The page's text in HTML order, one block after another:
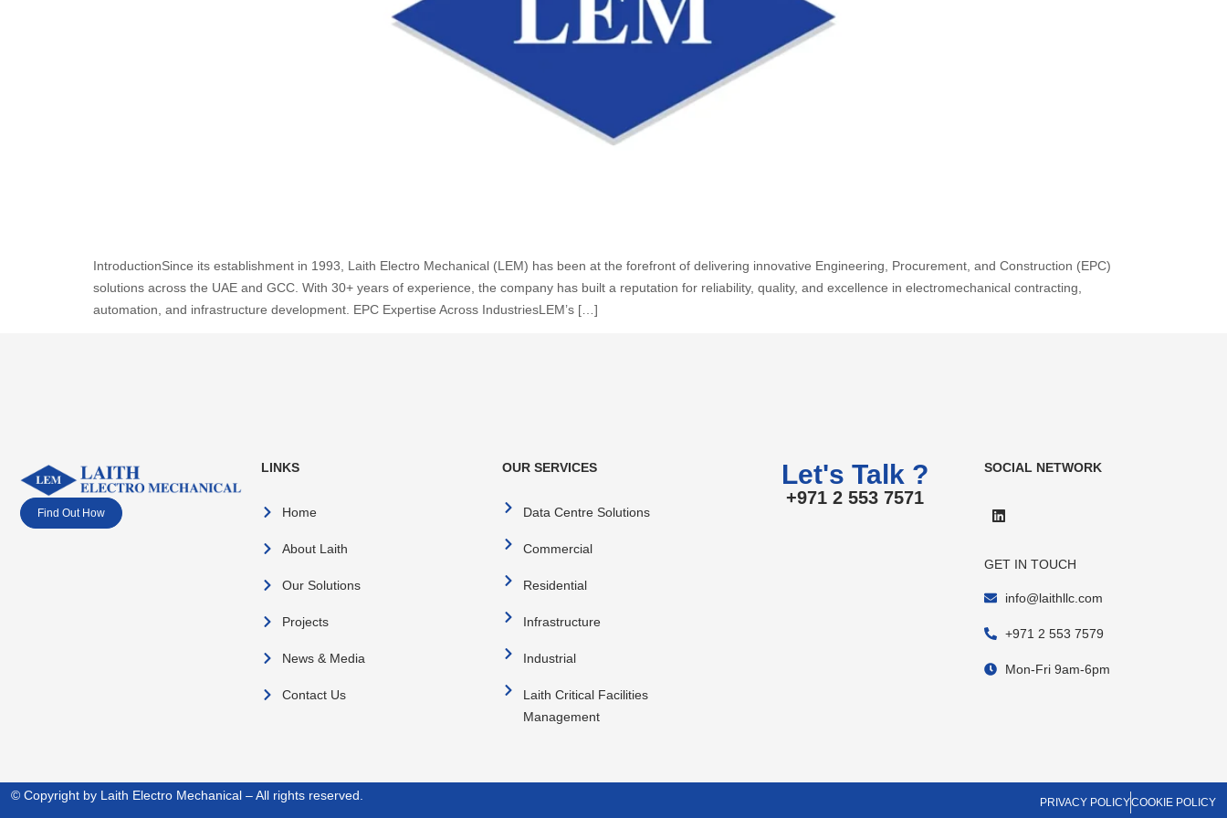
IntroductionSince its establishment in 1993, Laith Electro Mechanical (LEM) has been at the forefront of delivering innovative Engineering, Procurement, and Construction (EPC)
solutions across the UAE and GCC. With 30+ years of experience, the company has built a reputation for reliability, quality, and excellence in electromechanical contracting,
automation, and infrastructure development. EPC Expertise Across IndustriesLEM’s […]
Find Out How
LINKS
Home
About Laith
Our Solutions
Projects
News & Media
Contact Us
OUR SERVICES
Data Centre Solutions
Commercial
Residential
Infrastructure
Industrial
Laith Critical Facilities
Management
Let's Talk ?
+971 2 553 7571
SOCIAL NETWORK
GET IN TOUCH
info@laithllc.com
+971 2 553 7579
Mon-Fri 9am-6pm
© Copyright by Laith Electro Mechanical – All rights reserved. PRIVACY POLICYCOOKIE POLICY